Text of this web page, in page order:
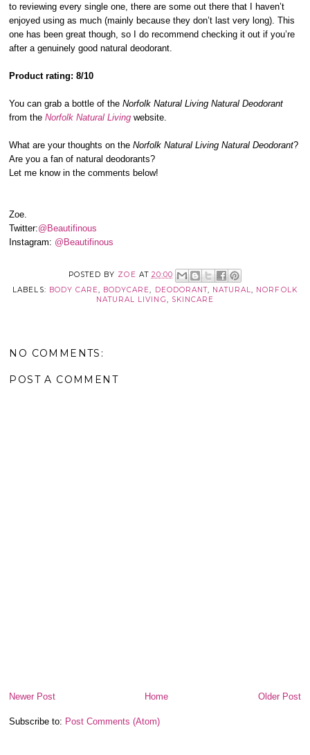
to reviewing every single one, there are some out there that I haven’t
enjoyed using as much (mainly because they don’t last very long). This
one has been great though, so I do recommend checking it out if you’re
after a genuinely good natural deodorant.
Product rating: 8/10
You can grab a bottle of theNorfolk Natural Living Natural Deodorant
from theNorfolk Natural Living website.
What are your thoughts on theNorfolk Natural Living Natural Deodorant?
Are you a fan of natural deodorants?
Let me know in the comments below!
Zoe.
Twitter:@Beautifinous
Instagram: @Beautifinous
POSTED BY ZOE AT 20:00
LABELS: BODY CARE, BODYCARE, DEODORANT, NATURAL, NORFOLK
NATURAL LIVING, SKINCARE
NO COMMENTS:
POST A COMMENT
Newer Post Older Post
Home
Subscribe to: Post Comments (Atom)